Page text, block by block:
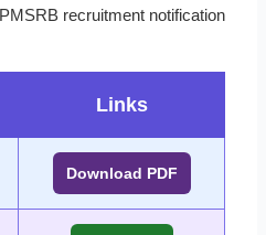
recruitment notification
Links
Download PDF